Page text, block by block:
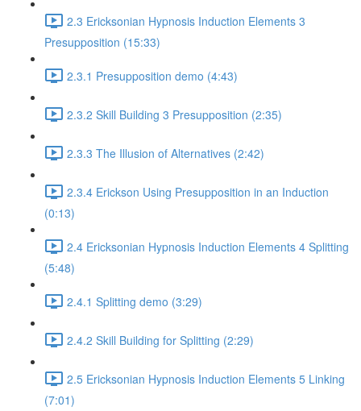
2.3 Ericksonian Hypnosis Induction Elements 3
Presupposition (15:33)
2.3.1 Presupposition demo (4:43)
2.3.2 Skill Building 3 Presupposition (2:35)
2.3.3 The Illusion of Alternatives (2:42)
2.3.4 Erickson Using Presupposition in an Induction
(0:13)
2.4 Ericksonian Hypnosis Induction Elements 4 Splitting
(5:48)
2.4.1 Splitting demo (3:29)
2.4.2 Skill Building for Splitting (2:29)
2.5 Ericksonian Hypnosis Induction Elements 5 Linking
(7:01)